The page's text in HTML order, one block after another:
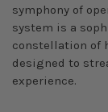
symphony of
system is a
constellation of
designed to
experience.